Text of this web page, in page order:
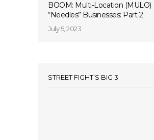
BOOM: Multi-Location (MULO)
“Needles” Businesses: Part 2
July 5, 2023
STREET FIGHT’S BIG 3